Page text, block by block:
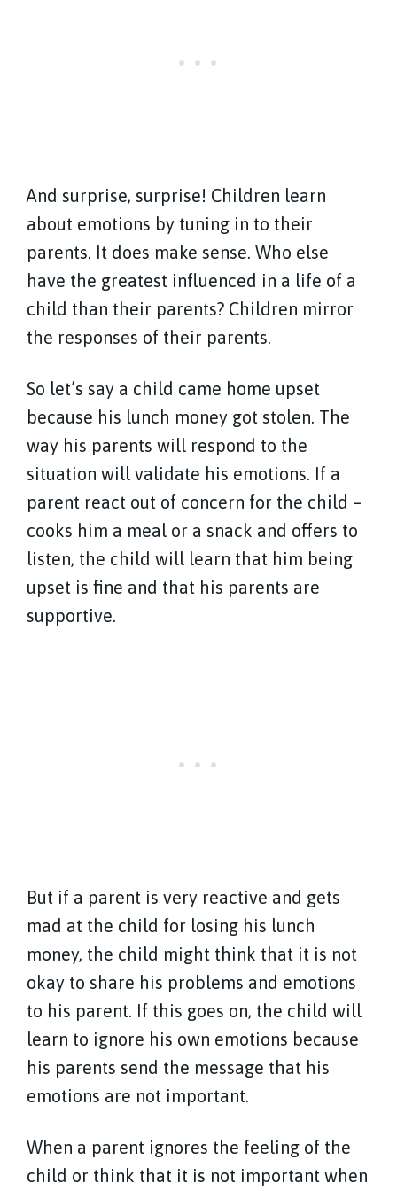
And surprise, surprise! Children learn
about emotions by tuning in to their
parents. It does make sense. Who else
have the greatest influenced in a life of a
child than their parents? Children mirror
the responses of their parents.
So let’s say a child came home upset
because his lunch money got stolen. The
way his parents will respond to the
situation will validate his emotions. If a
parent react out of concern for the child –
cooks him a meal or a snack and offers to
listen, the child will learn that him being
upset is fine and that his parents are
supportive.
But if a parent is very reactive and gets
mad at the child for losing his lunch
money, the child might think that it is not
okay to share his problems and emotions
to his parent. If this goes on, the child will
learn to ignore his own emotions because
his parents send the message that his
emotions are not important.
When a parent ignores the feeling of the
child or think that it is not important when